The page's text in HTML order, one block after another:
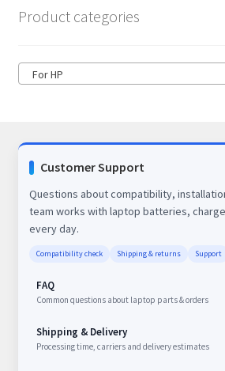
Product categories
For HP
Customer Support
Questions about compatibility,
team works with laptop batteries,
every day.
Compatibility check Shipping & returns Support
FAQ
Common questions about laptop parts & orders
Shipping & Delivery
Processing time, carriers and delivery estimates